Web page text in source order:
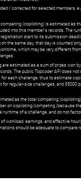
/ corrected for selected members,
(copiloting) is estimated as
into this member's records. The
start to its submission
the same day, that day is counted
which may be very different
are estimated as a sum of prizes won
The public Topcoder API does
each challenge, thus to estimate
for regular-size challenges, and $5000
as the total competing
on copiloting/competing (because
runtime of a challenge, and do not
workload, earnings, and effective
should be adequate to compare